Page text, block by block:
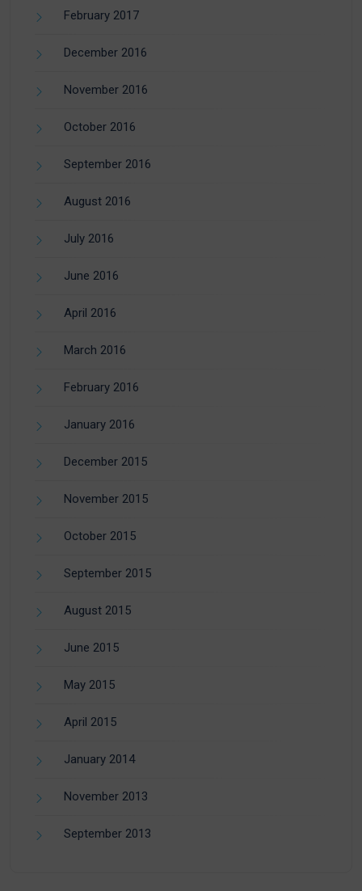
February 2017
December 2016
November 2016
October 2016
September 2016
August 2016
July 2016
June 2016
April 2016
March 2016
February 2016
January 2016
December 2015
November 2015
October 2015
September 2015
August 2015
June 2015
May 2015
April 2015
January 2014
November 2013
September 2013